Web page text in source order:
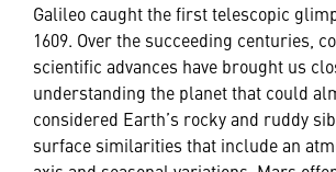
Galileo caught the first telescopic
1609. Over the succeeding centuries,
scientific advances have brought us
understanding the planet that could
considered Earth’s rocky and ruddy
surface similarities that include an